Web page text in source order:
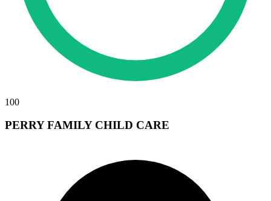
100
PERRY FAMILY CHILD CARE